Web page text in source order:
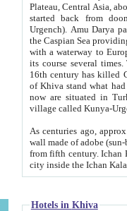
Plateau, Central Asia, about 2495 km (about 1550 mi) in length) had
started back from doomed former capital city
Urgench). Amu Darya passed
the Caspian Sea providing
with a waterway to
its course several
16th century has killed Gurgangi. 150 km (about 93 mi) northwest
of Khiva stand what had remained of the ancient capital. The
now are situated in Turkmenistan, in
village called Kunya-
As centuries ago, approx. 10-
wall made of adobe (sun-baked) bricks
from fifth century. Ichan Kala wall is 8-10 meters high, 6-8 meters wide and 2250 meters long. The ancient
Hotels in Khiva